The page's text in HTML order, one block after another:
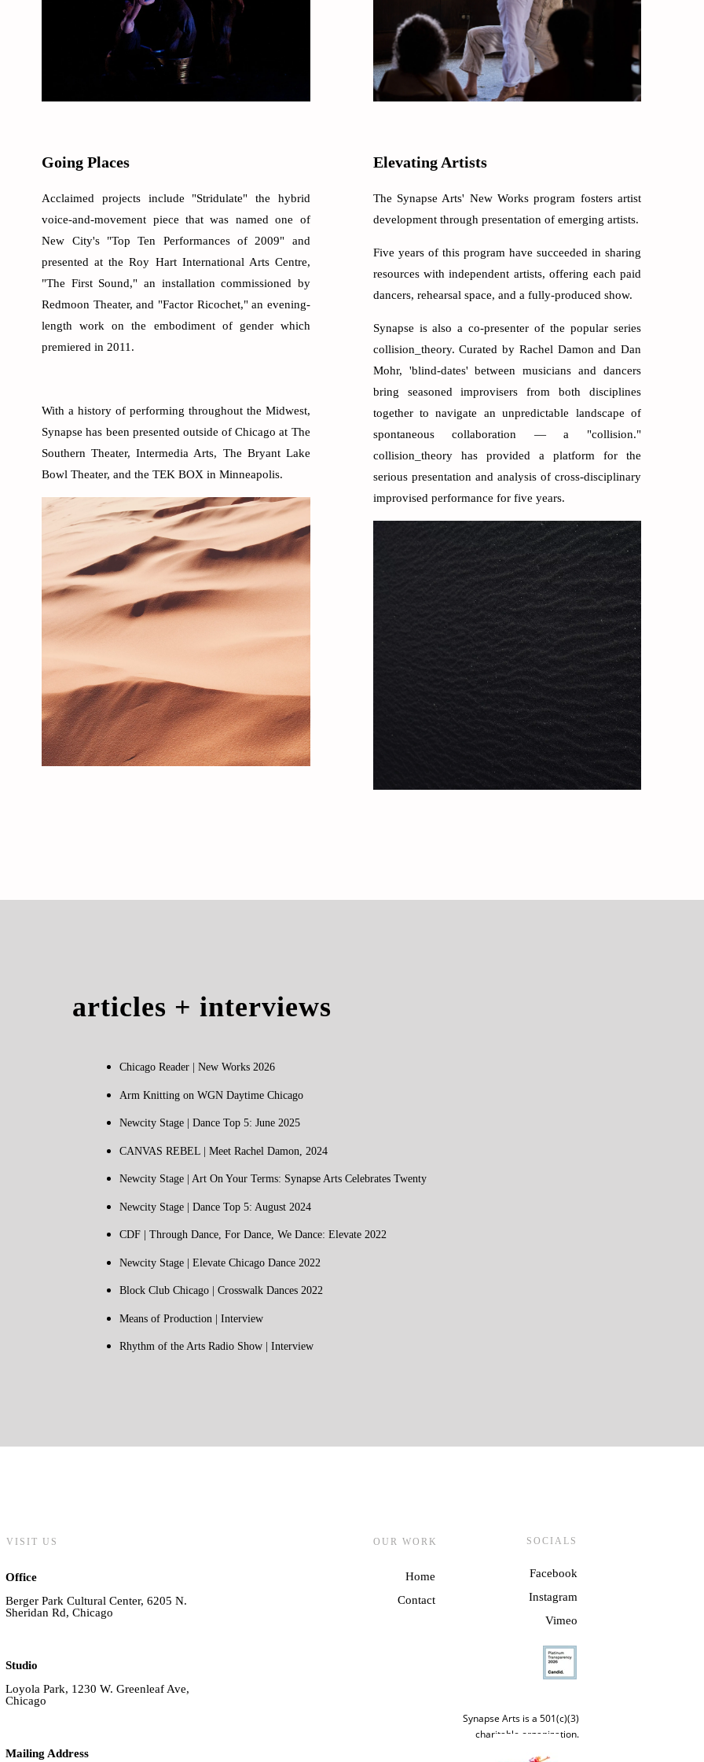
Going Places
Acclaimed projects include "Stridulate" the hybrid
voice-and-movement piece that was named one of
New City's "Top Ten Performances of 2009" and
presented at the Roy Hart International Arts Centre,
"The First Sound," an installation commissioned by
Redmoon Theater, and "Factor Ricochet," an evening-
length work on the embodiment of gender which
premiered in 2011.
With a history of performing throughout the Midwest,
Synapse has been presented outside of Chicago at The
Southern Theater, Intermedia Arts, The Bryant Lake
Bowl Theater, and the TEK BOX in Minneapolis.
Elevating Artists
The Synapse Arts' New Works program fosters artist
development through presentation of emerging artists.
Five years of this program have succeeded in sharing
resources with independent artists, offering each paid
dancers, rehearsal space, and a fully-produced show.
Synapse is also a co-presenter of the popular series
collision_theory. Curated by Rachel Damon and Dan
Mohr, 'blind-dates' between musicians and dancers
bring seasoned improvisers from both disciplines
together to navigate an unpredictable landscape of
spontaneous collaboration — a "collision."
collision_theory has provided a platform for the
serious presentation and analysis of cross-disciplinary
improvised performance for five years.
articles + interviews
Chicago Reader | New Works 2026
Arm Knitting on WGN Daytime Chicago
Newcity Stage | Dance Top 5: June 2025
CANVAS REBEL | Meet Rachel Damon, 2024
Newcity Stage | Art On Your Terms: Synapse Arts Celebrates Twenty
Newcity Stage | Dance Top 5: August 2024
CDF | Through Dance, For Dance, We Dance: Elevate 2022
Newcity Stage | Elevate Chicago Dance 2022
Block Club Chicago | Crosswalk Dances 2022
Means of Production | Interview
Rhythm of the Arts Radio Show | Interview
Home
Contact
OUR WORK SOCIALS
Facebook
Instagram
Vimeo
VISIT US
Office
Berger Park Cultural Center, 6205 N.
Sheridan Rd, Chicago
Studio
Loyola Park, 1230 W. Greenleaf Ave,
Chicago
Mailing Address
Synapse Arts is a 501(c)(3)
charitable organization.